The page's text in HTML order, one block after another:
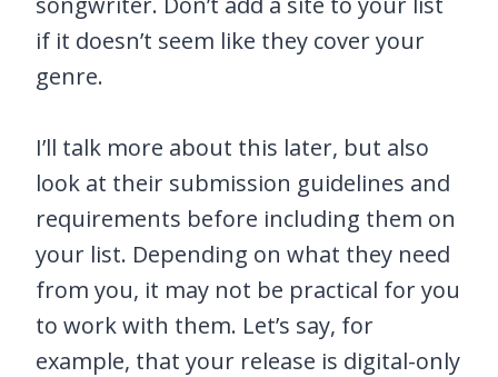
if it doesn’t seem like they cover your
genre.
I’ll talk more about this later, but also
look at their submission guidelines and
requirements before including them on
your list. Depending on what they need
from you, it may not be practical for you
to work with them. Let’s say, for
example, that your release is digital-only